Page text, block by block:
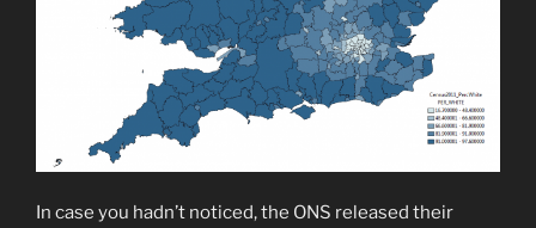
In case you hadn’t noticed, the ONS released their